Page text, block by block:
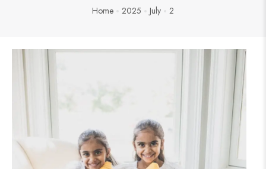
Home 2025 July 2